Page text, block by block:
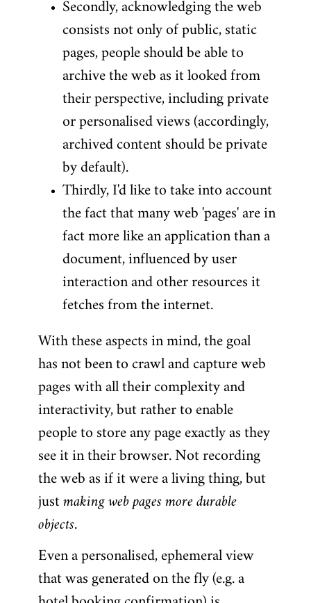
Secondly, acknowledging the web
consists not only of public, static
pages, people should be able to
archive the web as it looked from
their perspective, including private
or personalised views (accordingly,
archived content should be private
by default).
Thirdly, I'd like to take into account
the fact that many web 'pages' are in
fact more like an application than a
document, influenced by user
interaction and other resources it
fetches from the internet.
With these aspects in mind, the goal
has not been to crawl and capture web
pages with all their complexity and
interactivity, but rather to enable
people to store any page exactly as they
see it in their browser. Not recording
the web as if it were a living thing, but
just making web pages more durable
objects.
Even a personalised, ephemeral view
that was generated on the fly (e.g. a